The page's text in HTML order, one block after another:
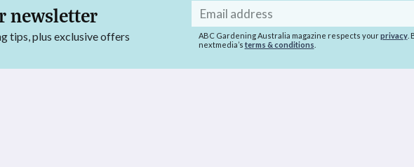
newsletter
tips, plus exclusive offers
Email
address
ABC Gardening Australia magazine respects yourprivacy.
nextmedia’s terms & conditions